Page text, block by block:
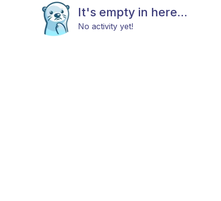
It's empty in here...
No activity yet!